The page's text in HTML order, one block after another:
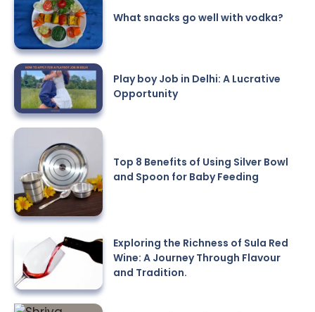
What snacks go well with vodka?
Play boy Job in Delhi: A Lucrative
Opportunity
Top 8 Benefits of Using Silver Bowl
and Spoon for Baby Feeding
Exploring the Richness of Sula Red
Wine: A Journey Through Flavour
and Tradition.